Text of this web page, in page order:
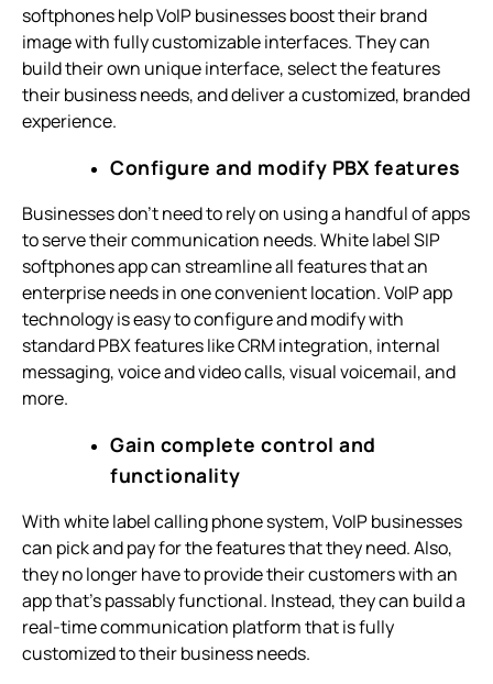
softphones help VoIP businesses boost their brand
image with fully customizable interfaces. They can
build their own unique interface, select the features
their business needs, and deliver a customized, branded
experience.
Configure and modify PBX features
Businesses don’t need to rely on using a handful of apps
to serve their communication needs. White label SIP
softphones app can streamline all features that an
enterprise needs in one convenient location. VoIP app
technology is easy to configure and modify with
standard PBX features like CRM integration, internal
messaging, voice and video calls, visual voicemail, and
more.
Gain complete control and
functionality
With white label calling phone system, VoIP businesses
can pick and pay for the features that they need. Also,
they no longer have to provide their customers with an
app that’s passably functional. Instead, they can build a
real-time communication platform that is fully
customized to their business needs.